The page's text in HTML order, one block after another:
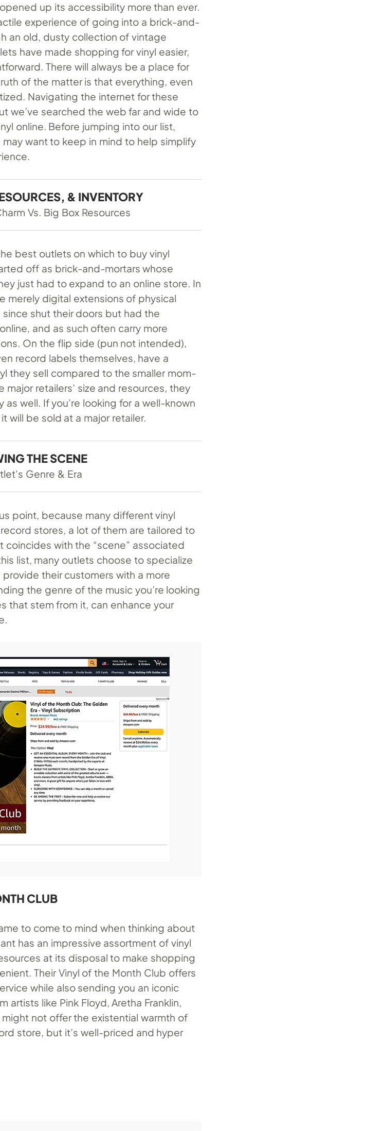
up its accessibility more than ever.
experience of going into a brick-and-
an old, dusty collection of vintage
have made shopping for vinyl easier,
There will always be a place for
of the matter is that everything, even
Navigating the internet for these
we’ve searched the web far and wide to
online. Before jumping into our list,
want to keep in mind to help simplify
& INVENTORY
Vs. Big Box Resources
best outlets on which to buy vinyl
off as brick-and-mortars whose
just had to expand to an online store. In
merely digital extensions of physical
shut their doors but had the
and as such often carry more
On the flip side (pun not intended),
record labels themselves, have a
they sell compared to the smaller mom-
retailers’ size and resources, they
well. If you’re looking for a well-known
will be sold at a major retailer.
THE SCENE
Genre & Era
point, because many different vinyl
stores, a lot of them are tailored to
with the “scene” associated
list, many outlets choose to specialize
their customers with a more
the genre of the music you’re looking
that stem from it, can enhance your
CLUB
to come to mind when thinking about
has an impressive assortment of vinyl
at its disposal to make shopping
Their Vinyl of the Month Club offers
while also sending you an iconic
artists like Pink Floyd, Aretha Franklin,
not offer the existential warmth of
store, but it’s well-priced and hyper